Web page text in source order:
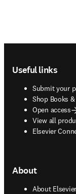
Useful links
Submit your
Shop Books
opens in new
Open access
View all
Elsevier
About
About Elsevier